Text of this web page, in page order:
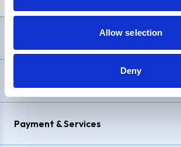
Allow selection
Deny
Payment & Services